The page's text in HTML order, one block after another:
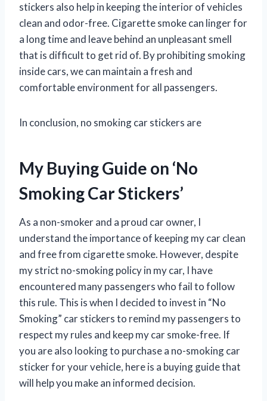
stickers also help in keeping the interior of vehicles
clean and odor-free. Cigarette smoke can linger for
a long time and leave behind an unpleasant smell
that is difficult to get rid of. By prohibiting smoking
inside cars, we can maintain a fresh and
comfortable environment for all passengers.
In conclusion, no smoking car stickers are
My Buying Guide on ‘No
Smoking Car Stickers’
As a non-smoker and a proud car owner, I
understand the importance of keeping my car clean
and free from cigarette smoke. However, despite
my strict no-smoking policy in my car, I have
encountered many passengers who fail to follow
this rule. This is when I decided to invest in “No
Smoking” car stickers to remind my passengers to
respect my rules and keep my car smoke-free. If
you are also looking to purchase a no-smoking car
sticker for your vehicle, here is a buying guide that
will help you make an informed decision.